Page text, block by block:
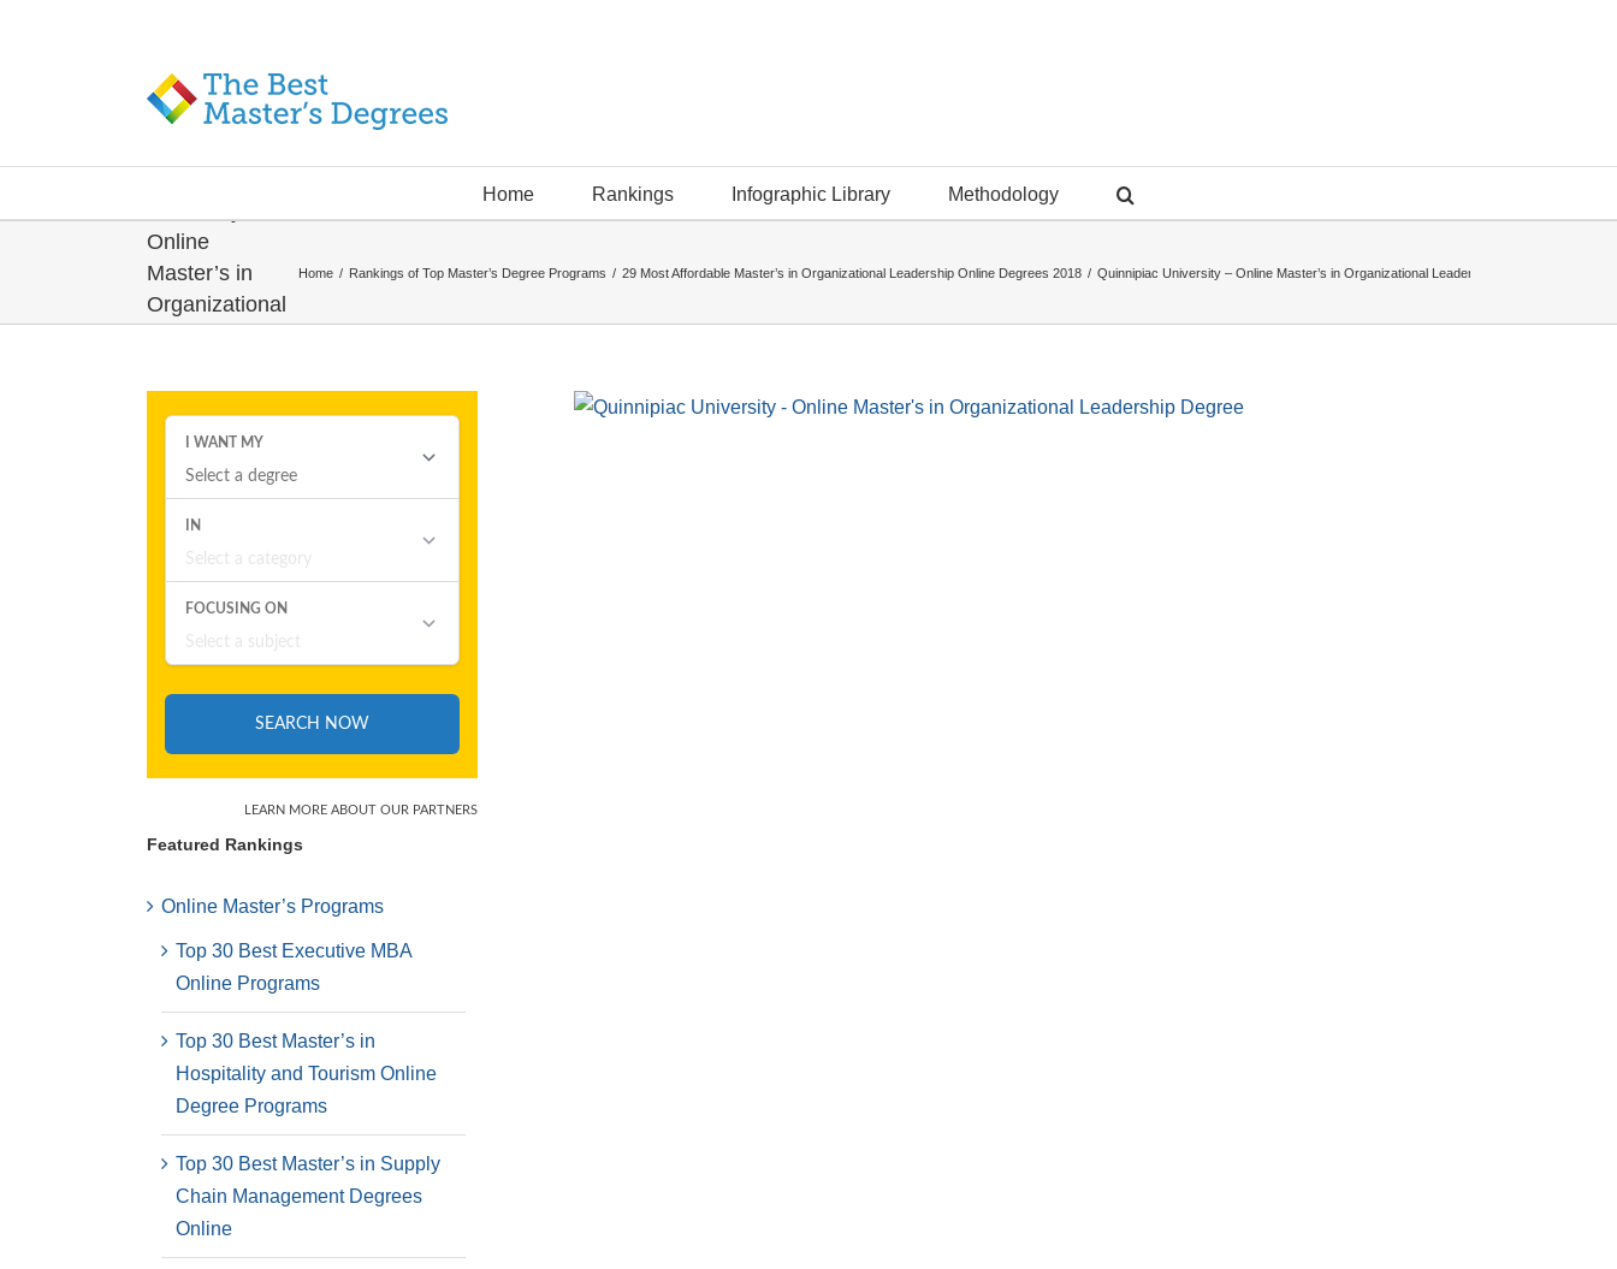
Home Rankings Infographic Library Methodology
Online
Master’s in
Organizational
Home / Rankings of Top Master’s Degree Programs / 29 Most Affordable Master’s in Organizational Leadership Online Degrees 2018 / Quinnipiac University – Online Master’s in Organizational Leadership Degree
Featured Rankings
Online Master’s Programs
Top 30 Best Executive MBA
Online Programs
Top 30 Best Master’s in
Hospitality and Tourism Online
Degree Programs
Top 30 Best Master’s in Supply
Chain Management Degrees
Online